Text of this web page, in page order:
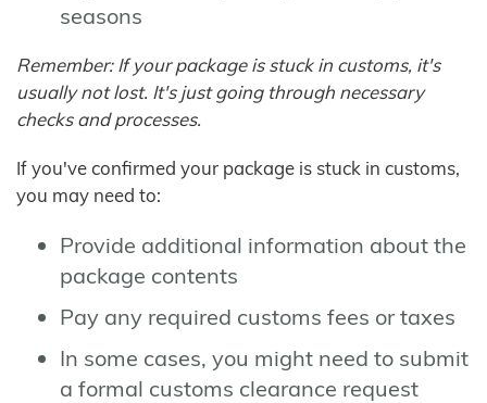
seasons
Remember: If your package is stuck in customs, it's
usually not lost. It's just going through necessary
checks and processes.
If you've confirmed your package is stuck in customs,
you may need to:
Provide additional information about the
package contents
Pay any required customs fees or taxes
In some cases, you might need to submit
a formal customs clearance request